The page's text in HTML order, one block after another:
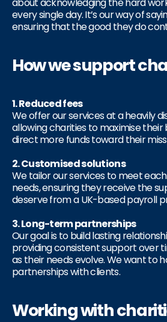
every single day. It’s our way of
ensuring that the good they do
How we support
1. Reduced fees
We offer our services at a heavily
allowing charities to maximise their
direct more funds toward their
2. Customised solutions
We tailor our services to meet each
needs, ensuring they receive the
deserve from a UK-based payroll
3. Long-term partnerships
Our goal is to build lasting
providing consistent support over
as their needs evolve. We want to
partnerships with clients.
Working with